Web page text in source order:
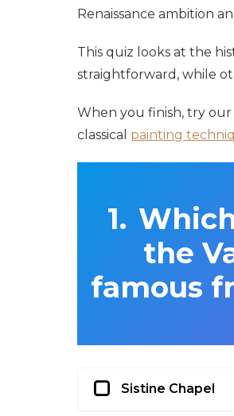
Renaissance ambition
This quiz looks at the
straightforward, while
When you finish, try
classical painting
the
famous
Sistine Chapel